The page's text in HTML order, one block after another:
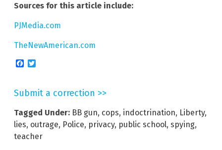
Sources for this article include:
PJMedia.com
TheNewAmerican.com
Facebook
Submit a correction >>
Tagged Under: BB gun, cops, indoctrination, Liberty,
lies, outrage, Police, privacy, public school, spying,
teacher